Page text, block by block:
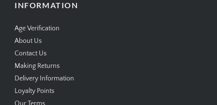
INFORMATION
Age Verification
About Us
Contact Us
Making Returns
Delivery Information
Loyalty Points